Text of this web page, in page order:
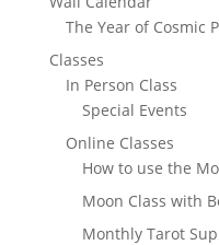
The Year of Cosmic
Classes
In Person Class
Special Events
Online Classes
How to use the
Moon Class with
Monthly Tarot